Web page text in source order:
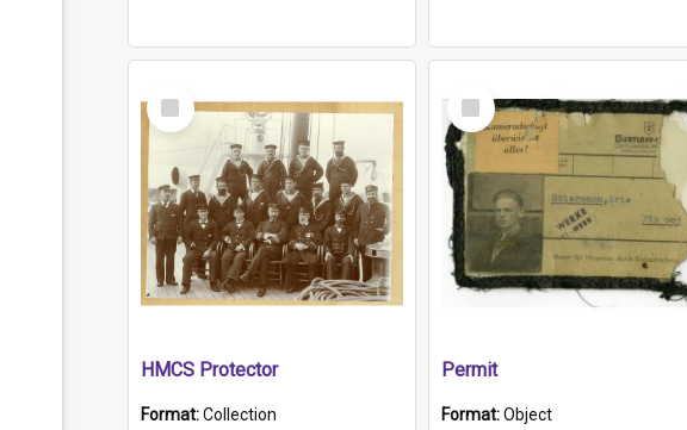
Select
Item
HMCS Protector
Format:Collection
Select
Item
Permit
Format:Object